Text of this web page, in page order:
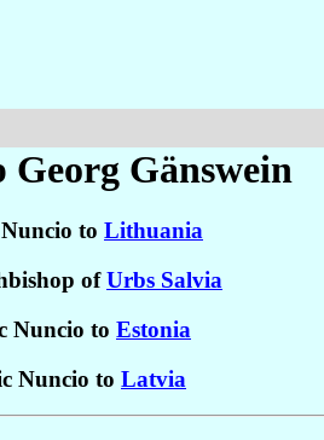
Georg Gänswein
to Lithuania
ofUrbs Salvia
Nuncio to Estonia
Nuncio to Latvia